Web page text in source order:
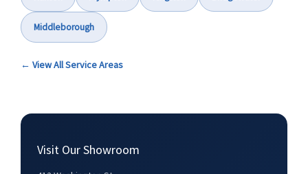
Middleborough
← View All Service Areas
Visit Our Showroom